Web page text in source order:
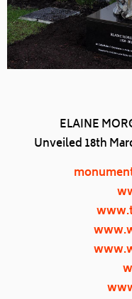
ELAINE
Unveiled 18th